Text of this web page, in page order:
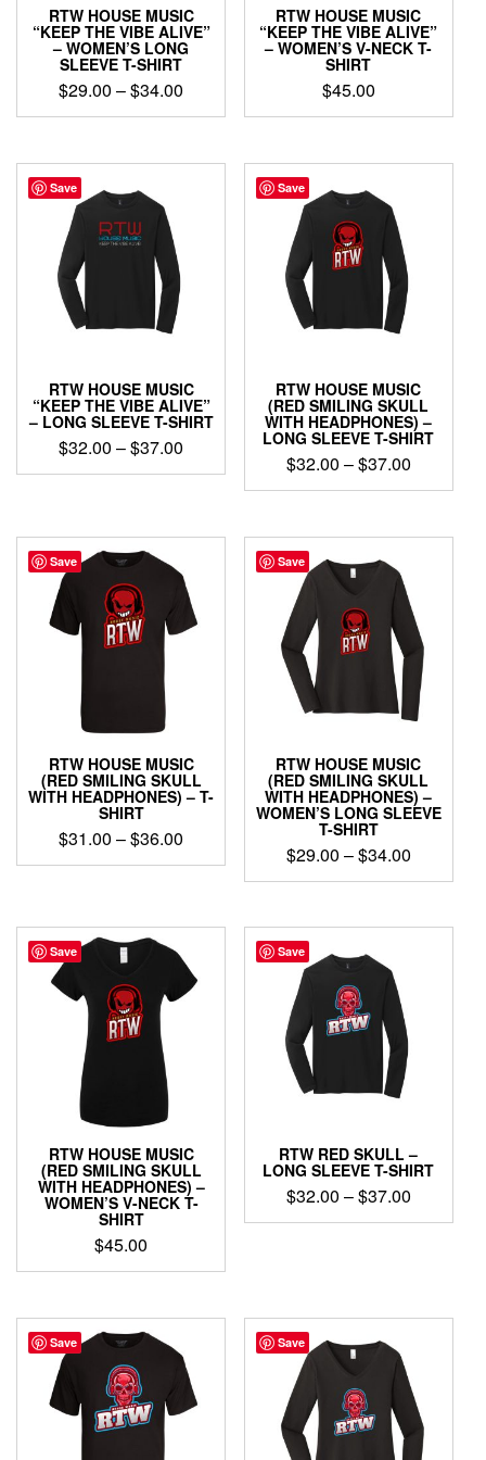
page
product
page
RTW HOUSE MUSIC
“KEEP THE VIBE ALIVE”
– WOMEN’S LONG
SLEEVE T-SHIRT
$29.00 –$34.00
range:
through
This
has
multiple
variants.
The
options
chosen
product
page
RTW HOUSE MUSIC
“KEEP THE VIBE ALIVE”
– WOMEN’S V-NECK T-
SHIRT
$45.00
This
has
multiple
variants.
The
options
may
chosen
product
page
Save
RTW HOUSE MUSIC
“KEEP THE VIBE ALIVE”
– LONG SLEEVE T-SHIRT
$32.00 –$37.00
range:
$37.00
This
multiple
variants.
The
options
may
be
chosen
product
page
Save
RTW HOUSE MUSIC
(RED SMILING SKULL
WITH HEADPHONES) –
LONG SLEEVE T-SHIRT
$32.00 –$37.00Price
range:
through
This
has
multiple
variants.
The
options
may
chosen
on
product
page
Save
RTW HOUSE MUSIC
(RED SMILING SKULL
WITH HEADPHONES) – T-
SHIRT
$31.00 –$36.00
range:
$36.00
This
multiple
variants.
options
may
be
chosen
product
page
Save
RTW HOUSE MUSIC
(RED SMILING SKULL
WITH HEADPHONES) –
WOMEN’S LONG SLEEVE
T-SHIRT
$29.00 –$34.00Price
range:
through
This
has
multiple
variants.
The
options
may
chosen
product
page
Save
RTW HOUSE MUSIC
(RED SMILING SKULL
WITH HEADPHONES) –
WOMEN’S V-NECK T-
SHIRT
$45.00
This
has
multiple
variants.
The
options
may
Save
RTW RED SKULL –
LONG SLEEVE T-SHIRT
$32.00 –$37.00Price
range:
This
variants.
options
may
be
chosen
on
Save Save